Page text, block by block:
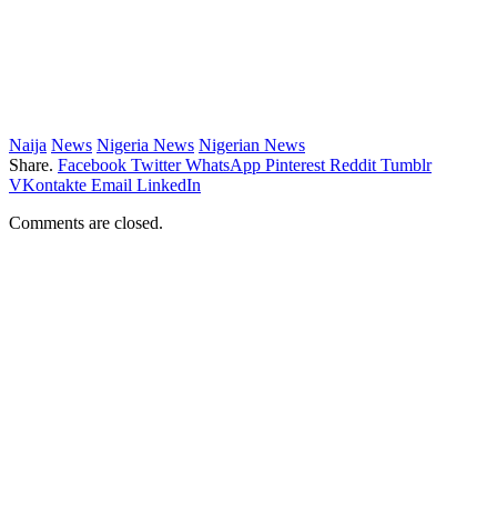
Naija News Nigeria News Nigerian News
Share. Facebook Twitter WhatsApp Pinterest Reddit Tumblr
VKontakte Email LinkedIn
Comments are closed.